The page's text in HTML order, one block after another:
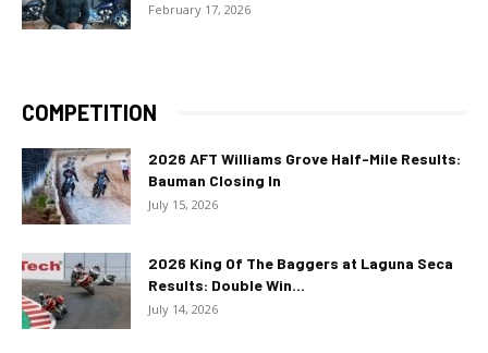
February 17, 2026
COMPETITION
2026 AFT Williams Grove Half-Mile Results:
Bauman Closing In
July 15, 2026
2026 King Of The Baggers at Laguna Seca
Results: Double Win...
July 14, 2026